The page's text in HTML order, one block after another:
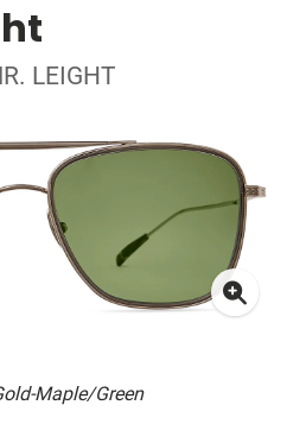
LEIGHT
Maple/Green